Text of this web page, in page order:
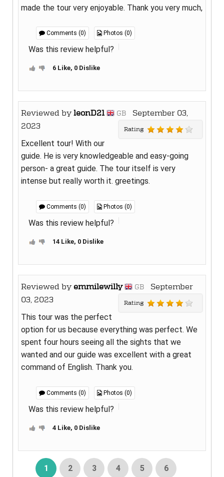
made the tour very enjoyable. Thank you very much,
Comments (0) Photos (0)
Was this review helpful?
6 Like, 0 Dislike
Reviewed byleonD21 GB
September 03,
2023
Rating
Excellent tour! With our
guide. He is very knowledgeable and easy-going
person- a great guide. The tour itself is very
intense but really worth it. greetings.
Comments (0) Photos (0)
Was this review helpful?
14 Like, 0 Dislike
Reviewed byemmilewilly GB
September
03, 2023
Rating
This tour was the perfect
option for us because everything was perfect. We
spent four hours seeing all the sights that we
wanted and our guide was excellent with a great
command of English. Thank you.
Comments (0) Photos (0)
Was this review helpful?
4 Like, 0 Dislike
1 2 3 4 5 6